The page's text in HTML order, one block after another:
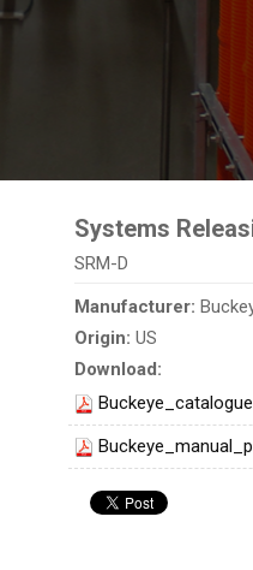
Systems
SRM-D
Manufacturer:
Origin: US
Download: